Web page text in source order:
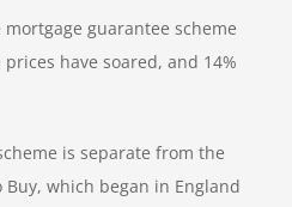
guarantee scheme
have soared, and 14%
is separate from the
which began in England